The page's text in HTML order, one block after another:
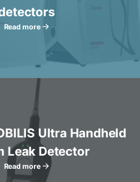
Read more
Ultra Handheld
Leak Detector
Read more